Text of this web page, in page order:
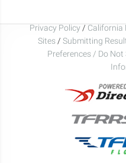
Privacy Policy / California
Sites / Submitting
Preferences / Do Not